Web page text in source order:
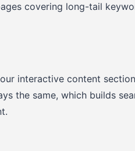
covering long-tail
interactive content
the same, which builds